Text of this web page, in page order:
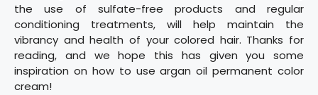
the use of sulfate-free products and regular
conditioning treatments, will help maintain the
vibrancy and health of your colored hair. Thanks for
reading, and we hope this has given you some
inspiration on how to use argan oil permanent color
cream!